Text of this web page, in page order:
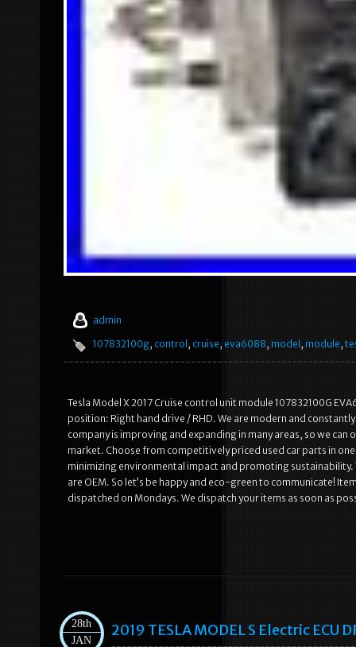
admin
107832100g, control , cruise, eva6088, model , module,
Tesla Model X 2017 Cruise control unit module 107832100G
position: Right hand drive / RHD. We are modern and
company is improving and expanding in many areas, so we
market. Choose from competitively priced used car parts in
minimizing environmental impact and promoting
are OEM. So let’s be happy and eco-green to communicate!
dispatched on Mondays. We dispatch your items as soon as
28th
JAN
2019 TESLA MODEL S Electric ECU